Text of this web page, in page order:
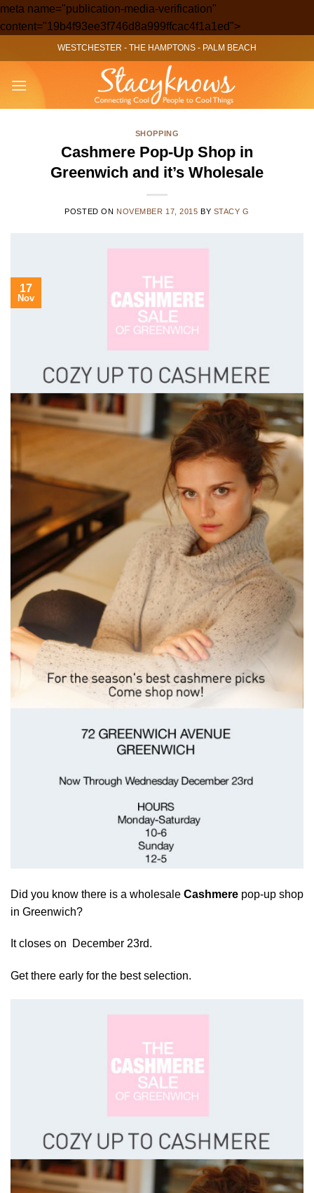
meta name="publication-media-verification"
content="19b4f93ee3f746d8a999ffcac4f1a1ed">Skip
to
content
WESTCHESTER - THE HAMPTONS - PALM BEACH
SHOPPING
Cashmere Pop-Up Shop in
Greenwich and it’s Wholesale
POSTED ON NOVEMBER 17, 2015 BY STACY G
17
Nov
Did you know there is a wholesale Cashmere pop-up shop
in Greenwich?
It closes on December 23rd.
Get there early for the best selection.